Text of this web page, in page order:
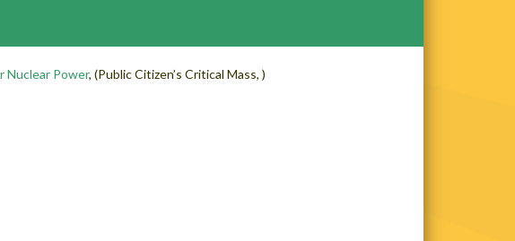
Nuclear Power, (Public Citizen’s Critical Mass, )